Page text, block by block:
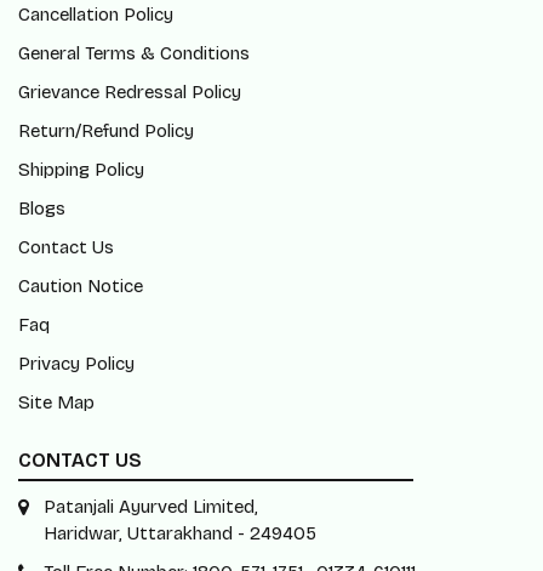
Cancellation Policy
General Terms & Conditions
Grievance Redressal Policy
Return/Refund Policy
Shipping Policy
Blogs
Contact Us
Caution Notice
Faq
Privacy Policy
Site Map
CONTACT US
Patanjali Ayurved Limited,
Haridwar, Uttarakhand - 249405